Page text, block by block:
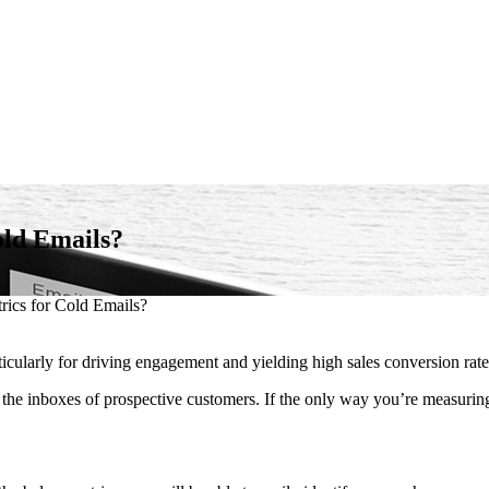
Emails?
for Cold Emails?
for driving engagement and yielding high sales conversion
inboxes of prospective customers. If the only way you’re